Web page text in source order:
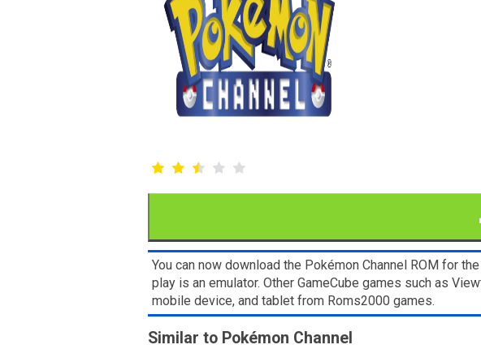
You can now download the Pokémon Channel ROM for
play is an emulator. Other GameCube games such as
mobile device, and tablet from Roms2000 games.
Similar to Pokémon Channel